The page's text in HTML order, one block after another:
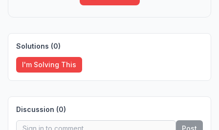
Solutions (0)
I'm Solving This
Discussion (0)
Post